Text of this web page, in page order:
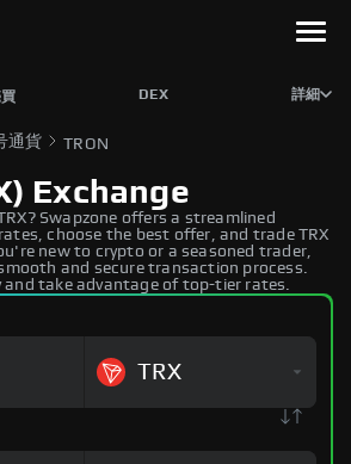
DEX 詳細
通貨 TRON
Exchange
Swapzone offers a streamlined
choose the best offer, and trade TRX
new to crypto or a seasoned trader,
and secure transaction process.
take advantage of top-tier rates.
TRX